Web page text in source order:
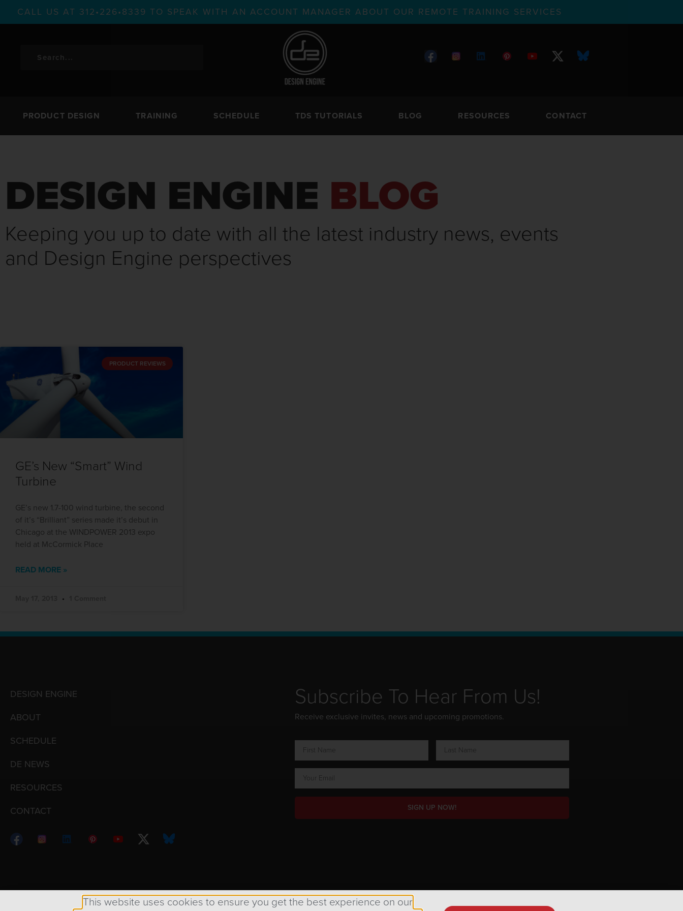
CALL US AT 312•226•8339 TO SPEAK WITH AN ACCOUNT MANAGER ABOUT OUR REMOTE TRAINING SERVICES
PRODUCT DESIGN TRAINING SCHEDULE TDS TUTORIALS BLOG RESOURCES CONTACT
DESIGN ENGINE BLOG
Keeping you up to date with all the latest industry news, events
and Design Engine perspectives
PRODUCT REVIEWS
GE’s New “Smart” Wind
Turbine
GE’s new 1.7-100 wind turbine, the second
of it’s “Brilliant” series made it’s debut in
Chicago at the WINDPOWER 2013 expo
held at McCormick Place
READ MORE »
DESIGN ENGINE
ABOUT
SCHEDULE
DE NEWS
RESOURCES
CONTACT
Subscribe To Hear From Us!
Receive exclusive invites, news and upcoming promotions.
SIGN UP NOW!
Copyright © 1998 – 2026 Design Engine ∙ All Rights Reserved.
This website uses cookies to ensure you get the best experience on our